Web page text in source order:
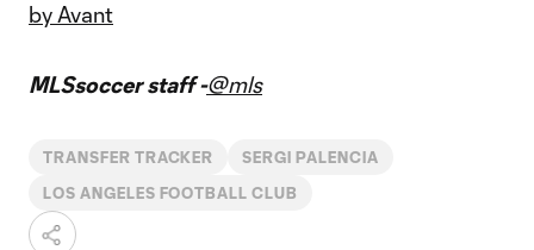
by Avant
MLSsoccer staff -@mls
TRANSFER TRACKER SERGI PALENCIA
LOS ANGELES FOOTBALL CLUB